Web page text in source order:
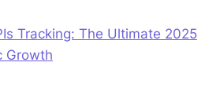
Tracking: The Ultimate 2025
Growth